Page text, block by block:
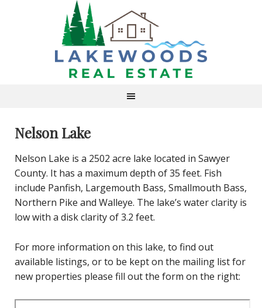
Nelson Lake
Nelson Lake is a 2502 acre lake located in Sawyer
County. It has a maximum depth of 35 feet. Fish
include Panfish, Largemouth Bass, Smallmouth Bass,
Northern Pike and Walleye. The lake’s water clarity is
low with a disk clarity of 3.2 feet.
For more information on this lake, to find out
available listings, or to be kept on the mailing list for
new properties please fill out the form on the right: